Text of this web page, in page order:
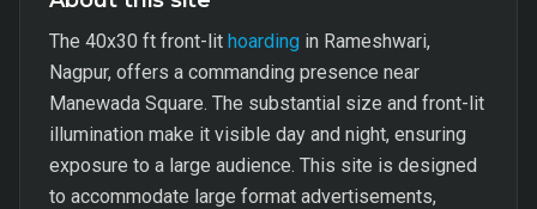
The 40x30 ft front-lit hoarding in Rameshwari,
Nagpur, offers a commanding presence near
Manewada Square. The substantial size and front-lit
illumination make it visible day and night, ensuring
exposure to a large audience. This site is designed
to accommodate large format advertisements,